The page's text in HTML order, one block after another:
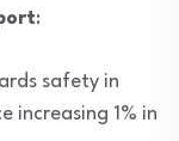
:
safety in
increasing 1% in